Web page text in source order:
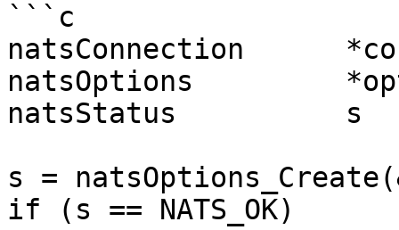
```c
natsConnection
natsOptions
natsStatus          s
s =
if (s == NATS_OK)